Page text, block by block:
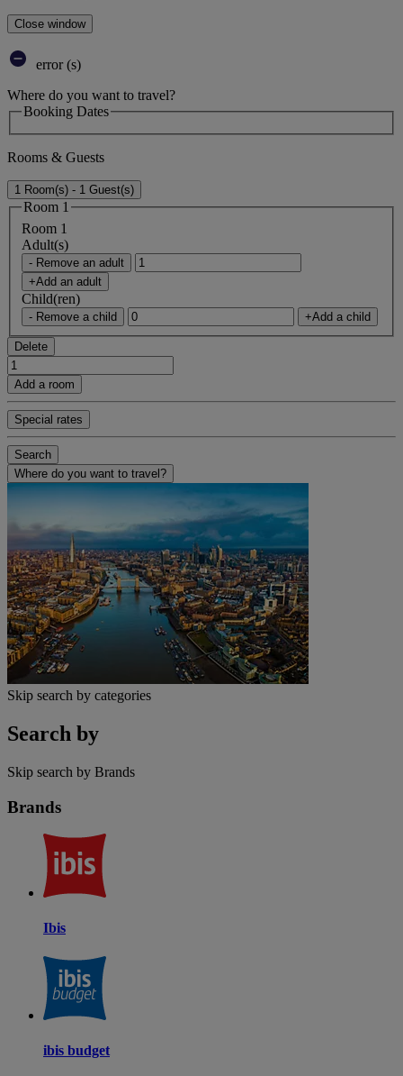
Close window
error (s)
Where do you want to travel?
Booking Dates
Rooms & Guests
1 Room(s) - 1 Guest(s)
Room 1
Room 1
Adult(s)
- Remove an adult
+Add an adult
Child(ren)
- Remove a child +Add a child
Delete
Add a room
Special rates
Search
Where do you want to travel?
Skip search by categories
Search by
Skip search by Brands
Brands
Ibis
ibis budget